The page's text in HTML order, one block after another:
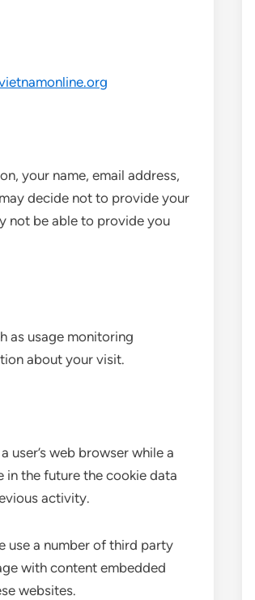
your name, email address,
decide not to provide your
not be able to provide you
as usage monitoring
about your visit.
web browser while a
in the future the cookie data
activity.
use a number of third party
with content embedded
websites.